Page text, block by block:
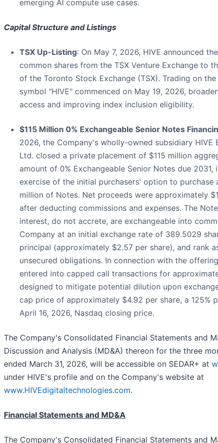
emerging AI compute use cases.
Capital Structure and Listings
TSX Up-Listing: On May 7, 2026, HIVE announced
common shares from the TSX Venture Exchange to
of the Toronto Stock Exchange (TSX). Trading on the
symbol "HIVE" commenced on May 19, 2026,
access and improving index inclusion eligibility.
$115 Million 0% Exchangeable Senior Notes
2026, the Company's wholly-owned subsidiary HIVE
Ltd. closed a private placement of $115 million
amount of 0% Exchangeable Senior Notes due 2031,
exercise of the initial purchasers' option to purchase
million of Notes. Net proceeds were approximately
after deducting commissions and expenses. The
interest, do not accrete, are exchangeable into
Company at an initial exchange rate of 389.5029
principal (approximately $2.57 per share), and rank
unsecured obligations. In connection with the
entered into capped call transactions for
designed to mitigate potential dilution upon
cap price of approximately $4.92 per share, a 125%
April 16, 2026, Nasdaq closing price.
The Company's Consolidated Financial Statements and
Discussion and Analysis (MD&A) thereon for the three
ended March 31, 2026, will be accessible on SEDAR+ at
under HIVE's profile and on the Company's website at
www.HIVEdigitaltechnologies.com.
Financial Statements and MD&A
The Company's Consolidated Financial Statements and